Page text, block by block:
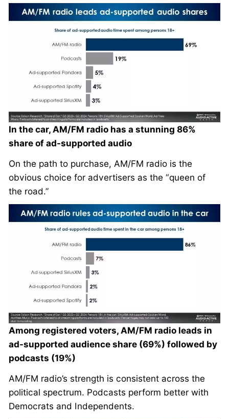
In the car, AM/FM radio has a stunning 86%
share of ad-supported audio
On the path to purchase, AM/FM radio is the
obvious choice for advertisers as the “queen of
the road.”
Among registered voters, AM/FM radio leads in
ad-supported audience share (69%) followed by
podcasts (19%)
AM/FM radio’s strength is consistent across the
political spectrum. Podcasts perform better with
Democrats and Independents.